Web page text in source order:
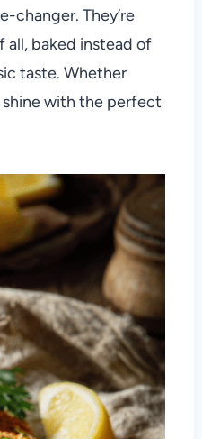
changer. They’re
all, baked instead of
taste. Whether
shine with the perfect